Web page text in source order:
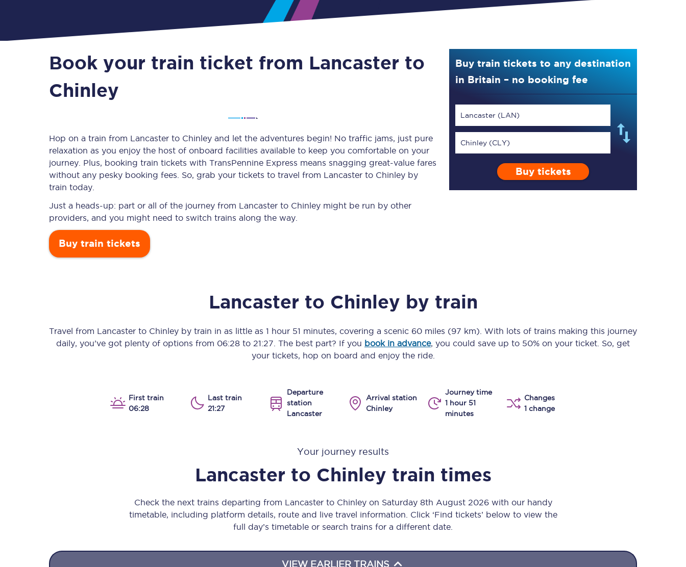
Disabled Persons Railcard
Timetables
Check your journey
Live departures and arrivals
Planned engineering work
Huddersfield Station Works
TPExpress app
Our stations
All routes
Manchester Piccadilly to Edinburgh
All trains
Nova 2
Nova 1
Food & Drink
Take a look at our
View menu
Book your train ticket from Lancaster to
Chinley
Hop on a train from Lancaster to Chinley and let the adventures begin! No traffic jams, just pure
relaxation as you enjoy the host of onboard facilities available to keep you comfortable on your
journey. Plus, booking train tickets with TransPennine Express means snagging great-value fares
without any pesky booking fees. So, grab your tickets to travel from Lancaster to Chinley by
train today.
Just a heads-up: part or all of the journey from Lancaster to Chinley might be run by other
providers, and you might need to switch trains along the way.
Buy train tickets
Buy train tickets to any destination
in Britain – no booking fee
Lancaster (LAN)
Chinley (CLY)
Buy tickets
Lancaster to Chinley by train
Travel from Lancaster to Chinley by train in as little as 1 hour 51 minutes, covering a scenic 60 miles (97 km) . With lots of trains making this journey
daily, you’ve got plenty of options from 06:28 to 21:27 . The best part? If you book in advance, you could save up to 50% on your ticket. So, get
your tickets, hop on board and enjoy the ride.
First train
06:28
Last train
21:27
Departure
station
Lancaster
Arrival station
Chinley
Journey time
1 hour 51
minutes
Changes
1 change
Your journey results
Lancaster to Chinley train times
Check the next trains departing from Lancaster to Chinley on Saturday 8th August 2026 with our handy
timetable, including platform details, route and live travel information. Click ‘Find tickets’ below to view the
full day’s timetable or search trains for a different date.
VIEW EARLIER TRAINS